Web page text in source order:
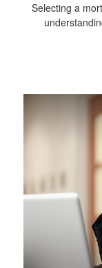
Selecting a